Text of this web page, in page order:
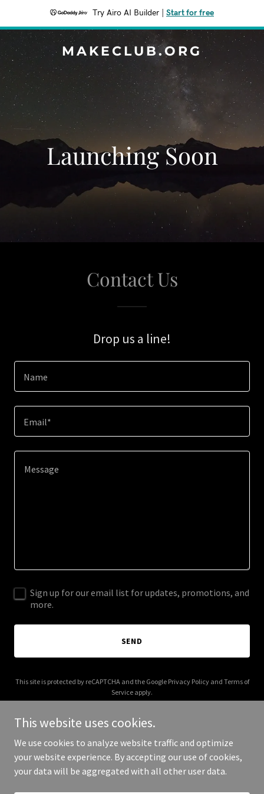
Try Airo AI Builder Start for free
MAKECLUB.ORG
Launching Soon
Contact Us
Drop us a line!
Name
Email*
Sign up for our email list for updates, promotions, and
more.
SEND
This site is protected by reCAPTCHA and the Google Privacy Policyand Terms of
Service apply.
Copyright © 2026 makeclub.org - All Rights Reserved.
This website uses cookies.
We use cookies to analyze website traffic and optimize
your website experience. By accepting our use of cookies,
your data will be aggregated with all other user data.